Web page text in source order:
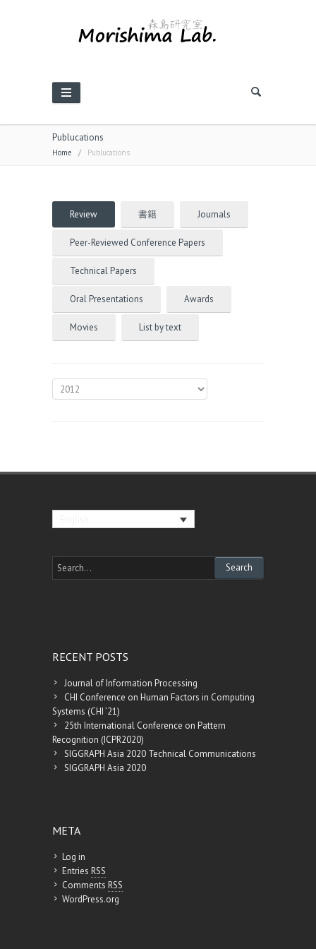
Publucations
Home / Publucations
Review 書籍 Journals
Peer-Reviewed Conference Papers
Technical Papers
Oral Presentations Awards
Movies List by text
RECENT POSTS
Journal of Information Processing
CHI Conference on Human Factors in Computing
Systems (CHI ’21)
25th International Conference on Pattern
Recognition (ICPR2020)
SIGGRAPH Asia 2020 Technical Communications
SIGGRAPH Asia 2020
META
Log in
Entries RSS
Comments RSS
WordPress.org